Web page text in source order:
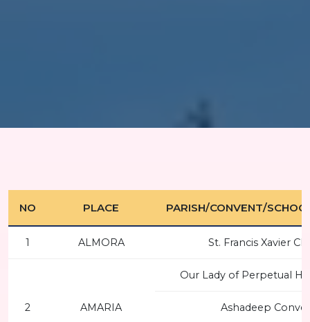
NO PLACE PARISH/CONVENT/
1 ALMORA St. Francis Xavier
2 AMARIA
Our Lady of Perpetual
Ashadeep